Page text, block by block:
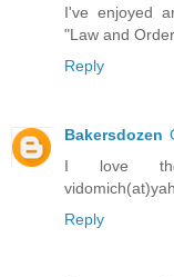
I've enjoyed
"Law and
Reply
Bakersdozen
I love the
Reply